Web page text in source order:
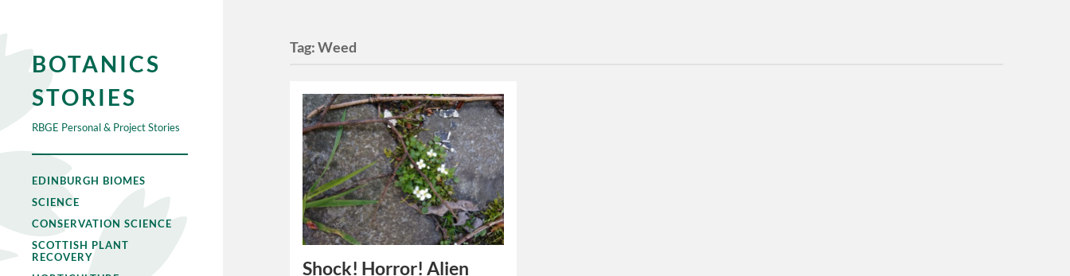
BOTANICS
STORIES
RBGE Personal & Project Stories
EDINBURGH BIOMES
SCIENCE
CONSERVATION SCIENCE
SCOTTISH PLANT
RECOVERY
Tag:Weed
Shock! Horror! Alien